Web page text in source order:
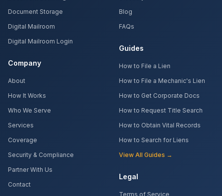
Document Storage
Digital Mailroom
Digital Mailroom Login
Company
About
How It Works
Who We Serve
Services
Coverage
Security & Compliance
Partner With Us
Contact
Blog
FAQs
Guides
How to File a Lien
How to File a Mechanic's Lien
How to Get Corporate Docs
How to Request Title Search
How to Obtain Vital Records
How to Search for Liens
View All Guides →
Legal
Terms of Service